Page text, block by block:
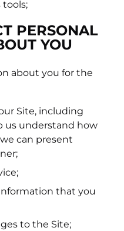
tools;
PERSONAL
YOU
about you for the
Site, including
us understand how
can present
that you
to the Site;